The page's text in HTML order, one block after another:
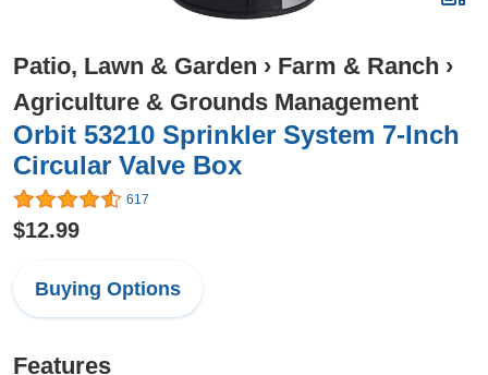
Patio, Lawn & Garden › Farm & Ranch ›
Agriculture & Grounds Management
Orbit 53210 Sprinkler System 7-Inch
Circular Valve Box
617
$12.99
Buying Options
Features